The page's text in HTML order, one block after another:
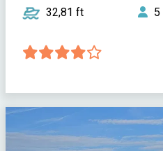
32,81 ft 5